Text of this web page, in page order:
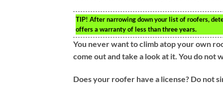
TIP! After narrowing down your list of roofers,
offers a warranty of less than three years.
You never want to climb atop your own
come out and take a look at it. You do not
Does your roofer have a license? Do not